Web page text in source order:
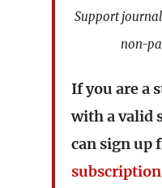
Support
non-
If you are a
with a valid
can sign up
subscription